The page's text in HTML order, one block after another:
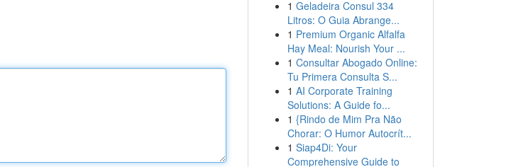
1 Geladeira Consul 334
Litros: O Guia Abrange...
1 Premium Organic Alfalfa
Hay Meal: Nourish Your ...
1 Consultar Abogado Online:
Tu Primera Consulta S...
1 AI Corporate Training
Solutions: A Guide fo...
1 {Rindo de Mim Pra Não
Chorar: O Humor Autocrít...
1 Siap4Di: Your
Comprehensive Guide to